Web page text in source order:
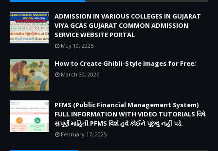
ADMISSION IN VARIOUS COLLEGES IN GUJARAT
VIYA GCAS GUJARAT COMMON ADMISSION
SERVICE WEBSITE PORTAL
May 10, 2025
How to Create Ghibli-Style Images for Free:
March 30, 2025
PFMS (Public Financial Management System)
FULL INFORMATION WITH VIDEO TUTORIALS વિષે
સંપૂર્ણ માહિતી PFMS વિશે હવે કોઈને પૂછવું નહીં પડે.
February 17, 2025